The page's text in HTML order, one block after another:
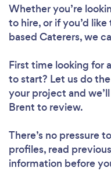
Whether you’re
to hire, or if you’d
based Caterers, we
First time looking for
to start? Let us do
your project and
Brent to review.
There’s no pressure
profiles, read
information before